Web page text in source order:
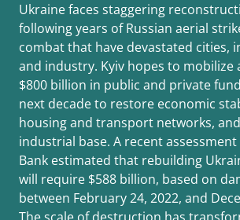
Ukraine faces staggering
following years of Russian aerial
combat that have devastated cities,
and industry. Kyiv hopes to mobilize
$800 billion in public and private
next decade to restore economic
housing and transport networks,
industrial base. A recent
Bank estimated that rebuilding
will require $588 billion, based on
between February 24, 2022, and